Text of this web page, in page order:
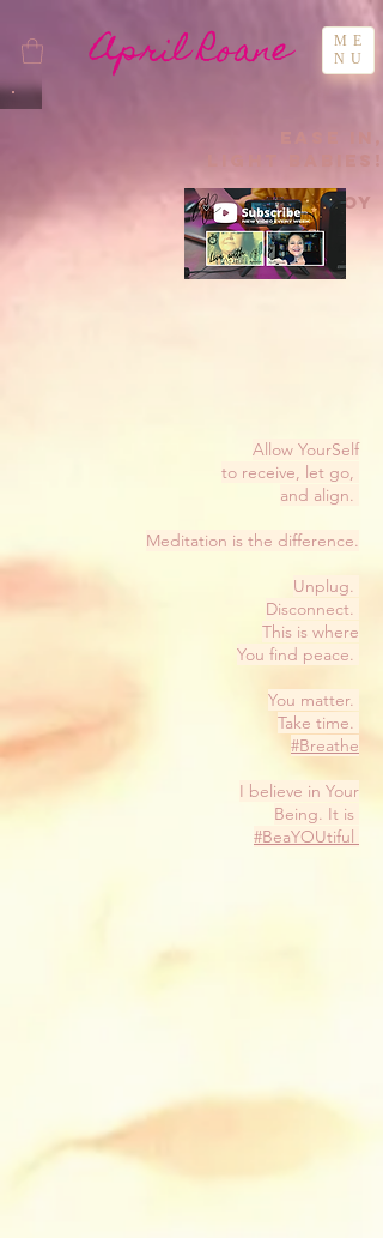
April Roane
ME
NU
LIght Babies!
In-joy
Allow YourSelf
to receive, let go,
and align.
Meditation is the difference.
Unplug.
Disconnect.
This is where
You find peace.
You matter.
Take time.
#Breathe
I believe in Your
Being. It is
#BeaYOUtiful